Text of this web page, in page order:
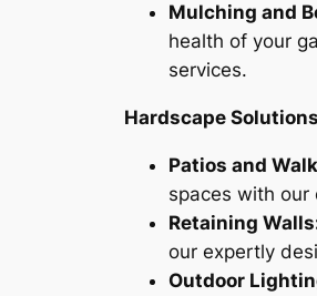
Mulching and
health of your
services.
Hardscape Solutions
Patios and
spaces with our
Retaining
our expertly
Outdoor